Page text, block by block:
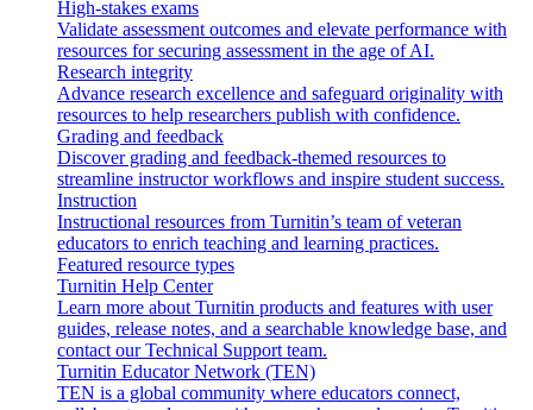
High-stakes exams
Validate assessment outcomes and elevate performance with
resources for securing assessment in the age of AI.
Research integrity
Advance research excellence and safeguard originality with
resources to help researchers publish with confidence.
Grading and feedback
Discover grading and feedback-themed resources to
streamline instructor workflows and inspire student success.
Instruction
Instructional resources from Turnitin’s team of veteran
educators to enrich teaching and learning practices.
Featured resource types
Turnitin Help Center
Learn more about Turnitin products and features with user
guides, release notes, and a searchable knowledge base, and
contact our Technical Support team.
Turnitin Educator Network (TEN)
TEN is a global community where educators connect,